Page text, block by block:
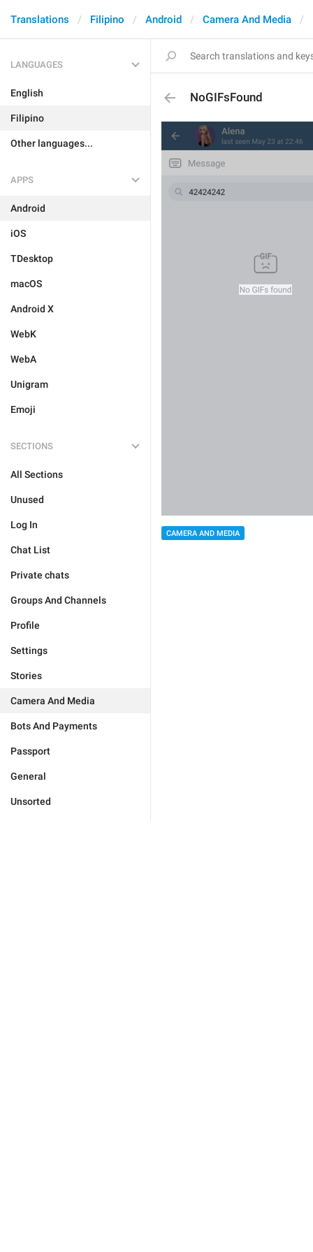
Translations Filipino Android Camera And Media
LANGUAGES
English
Filipino
Other languages...
APPS
Android
iOS
TDesktop
macOS
Android X
WebK
WebA
Unigram
Emoji
SECTIONS
All Sections
Unused
Log In
Chat List
Private chats
Groups And Channels
Profile
Settings
Stories
Camera And Media
Bots And Payments
Passport
General
Unsorted
NoGIFsFound
CAMERA AND MEDIA